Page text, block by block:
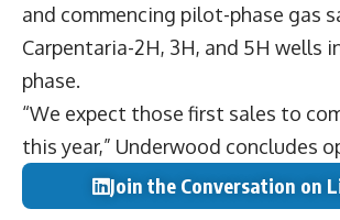
and commencing pilot-phase gas
Carpentaria-2H, 3H, and 5H wells
phase.
“We expect those first sales to
this year,” Underwood concludes
Join the Conversation on